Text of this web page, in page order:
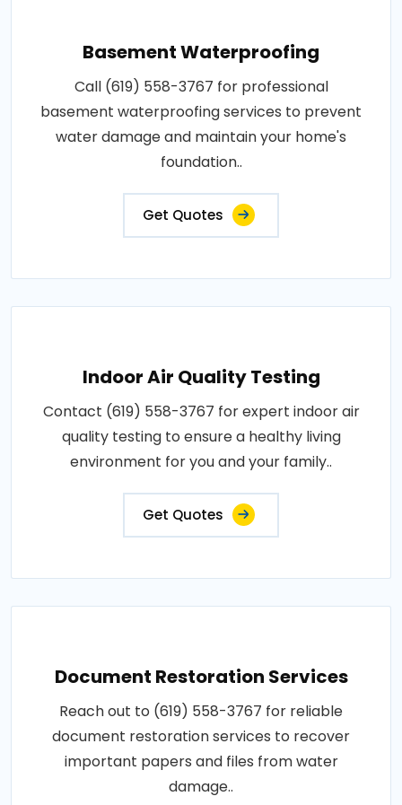
Basement Waterproofing
Call (619) 558-3767 for professional
basement waterproofing services to prevent
water damage and maintain your home's
foundation..
Get Quotes
Indoor Air Quality Testing
Contact (619) 558-3767 for expert indoor air
quality testing to ensure a healthy living
environment for you and your family..
Get Quotes
Document Restoration Services
Reach out to (619) 558-3767 for reliable
document restoration services to recover
important papers and files from water
damage..